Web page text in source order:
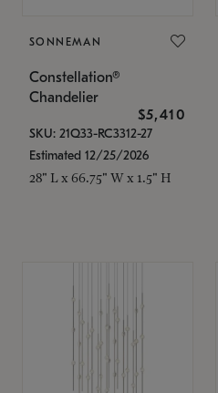
SONNEMAN
Constellation®
Chandelier
$5,410
SKU: 21Q33-RC3312-27
Estimated 12/25/2026
28" L x 66.75" W x 1.5" H